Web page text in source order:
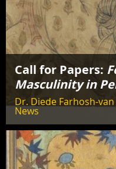
Call for Papers:
Masculinity in
Dr. Diede Farhosh-
News